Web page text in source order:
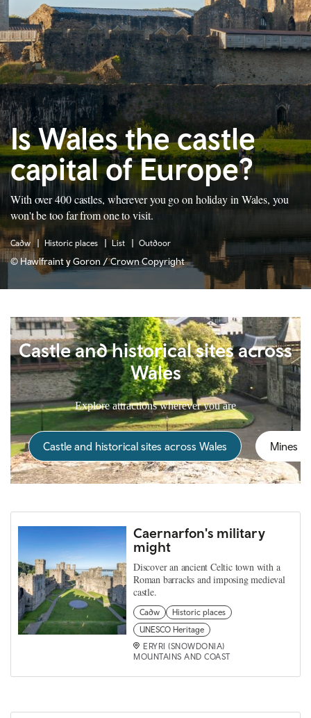
Is Wales the castle
capital of Europe?
With over 400 castles, wherever you go on holiday in Wales, you
won't be too far from one to visit.
Cadw Historic places List Outdoor
© Hawlfraint y Goron / Crown Copyright
Castle and historical sites across
Wales
Explore attractions wherever you are
Castle and historical sites across Wales Mines
Caernarfon's military
might
Discover an ancient Celtic town with a
Roman barracks and imposing medieval
castle.
Cadw
Historic places
UNESCO Heritage
ERYRI (SNOWDONIA)
MOUNTAINS AND COAST